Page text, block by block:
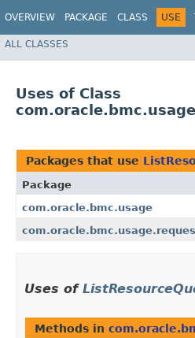
OVERVIEW PACKAGE CLASS USE
ALL CLASSES
Uses of Class
Packages that use
Package
com.oracle.bmc.usage
Uses of
Methods in